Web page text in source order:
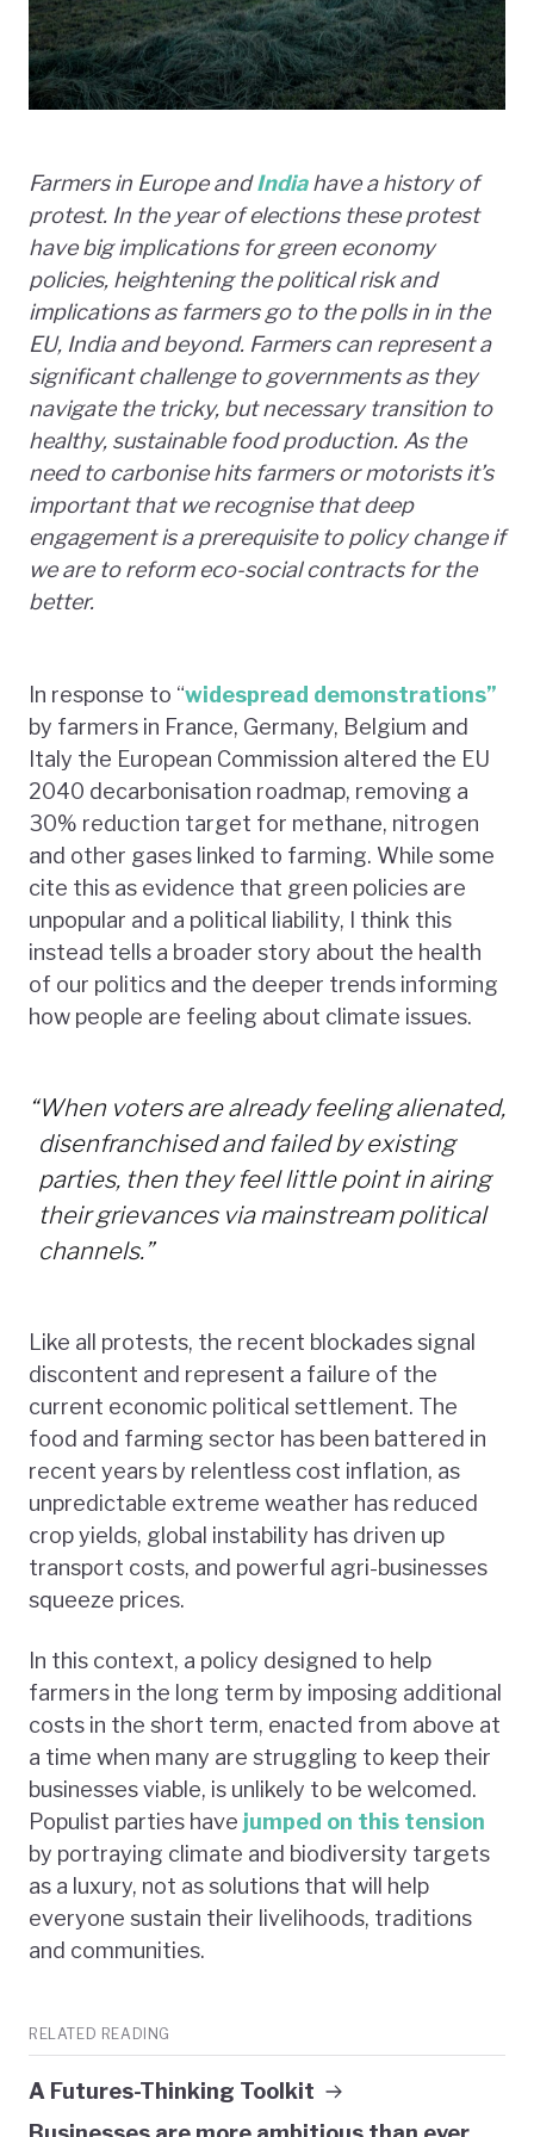
Farmers in Europe andIndiahave a history of
protest. In the year of elections these protest
have big implications for green economy
policies, heightening the political risk and
implications as farmers go to the polls in in the
EU, India and beyond. Farmers can represent a
significant challenge to governments as they
navigate the tricky, but necessary transition to
healthy, sustainable food production. As the
need to carbonise hits farmers or motorists it’s
important that we recognise that deep
engagement is a prerequisite to policy change if
we are to reform eco-social contracts for the
better.
In response to “widespread demonstrations”
by farmers in France, Germany, Belgium and
Italy the European Commission altered the EU
2040 decarbonisation roadmap, removing a
30% reduction target for methane, nitrogen
and other gases linked to farming. While some
cite this as evidence that green policies are
unpopular and a political liability, I think this
instead tells a broader story about the health
of our politics and the deeper trends informing
how people are feeling about climate issues.
“When voters are already feeling alienated,
disenfranchised and failed by existing
parties, then they feel little point in airing
their grievances via mainstream political
channels.”
Like all protests, the recent blockades signal
discontent and represent a failure of the
current economic political settlement. The
food and farming sector has been battered in
recent years by relentless cost inflation, as
unpredictable extreme weather has reduced
crop yields, global instability has driven up
transport costs, and powerful agri-businesses
squeeze prices.
In this context, a policy designed to help
farmers in the long term by imposing additional
costs in the short term, enacted from above at
a time when many are struggling to keep their
businesses viable, is unlikely to be welcomed.
Populist parties have jumped on this tension
by portraying climate and biodiversity targets
as a luxury, not as solutions that will help
everyone sustain their livelihoods, traditions
and communities.
RELATED READING
A Futures-Thinking Toolkit